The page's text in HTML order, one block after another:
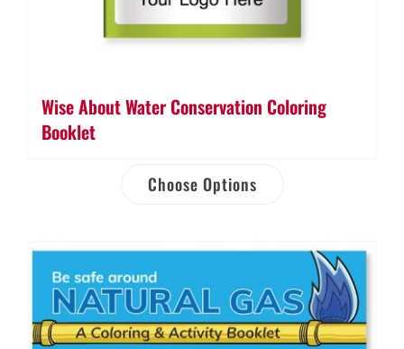
Wise About Water Conservation Coloring
Booklet
Choose Options